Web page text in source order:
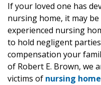
If your loved one has
nursing home, it may
experienced nursing
to hold negligent
compensation your
of Robert E. Brown, we
victims of nursing